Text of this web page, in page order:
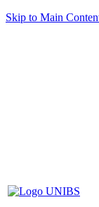
Skip to Main